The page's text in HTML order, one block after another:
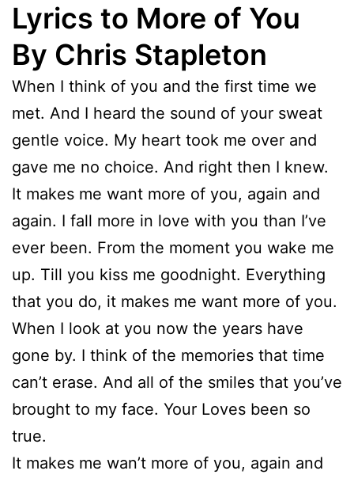
Lyrics to More of You
By Chris Stapleton
When I think of you and the first time we
met. And I heard the sound of your sweat
gentle voice. My heart took me over and
gave me no choice. And right then I knew.
It makes me want more of you, again and
again. I fall more in love with you than I’ve
ever been. From the moment you wake me
up. Till you kiss me goodnight. Everything
that you do, it makes me want more of you.
When I look at you now the years have
gone by. I think of the memories that time
can’t erase. And all of the smiles that you’ve
brought to my face. Your Loves been so
true.
It makes me wan’t more of you, again and